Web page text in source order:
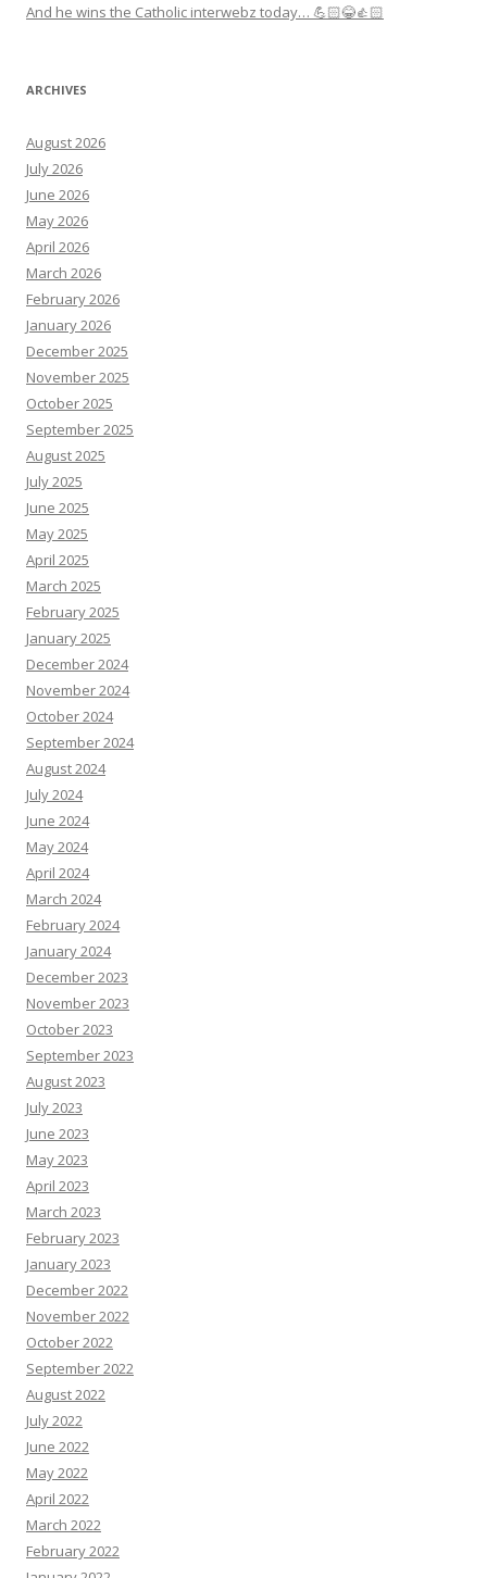
And he wins the Catholic interwebz today… 💪🏻😂👍🏻
ARCHIVES
August 2026
July 2026
June 2026
May 2026
April 2026
March 2026
February 2026
January 2026
December 2025
November 2025
October 2025
September 2025
August 2025
July 2025
June 2025
May 2025
April 2025
March 2025
February 2025
January 2025
December 2024
November 2024
October 2024
September 2024
August 2024
July 2024
June 2024
May 2024
April 2024
March 2024
February 2024
January 2024
December 2023
November 2023
October 2023
September 2023
August 2023
July 2023
June 2023
May 2023
April 2023
March 2023
February 2023
January 2023
December 2022
November 2022
October 2022
September 2022
August 2022
July 2022
June 2022
May 2022
April 2022
March 2022
February 2022